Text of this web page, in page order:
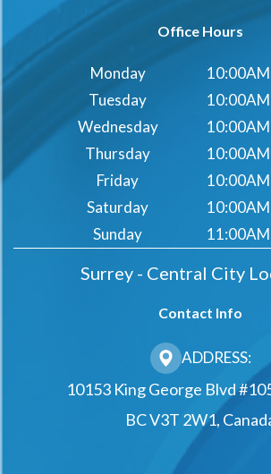
Office Hours
Monday
Tuesday
Wednesday
Thursday
Friday
Saturday
Sunday
Surrey - Central City
Contact Info
ADDRESS:
10153 King George Blvd
BC V3T 2W1,